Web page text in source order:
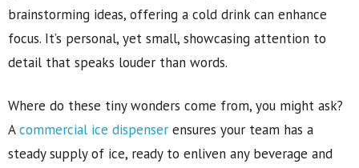
brainstorming ideas, offering a cold drink can enhance
focus. It’s personal, yet small, showcasing attention to
detail that speaks louder than words.
Where do these tiny wonders come from, you might ask?
Acommercial ice dispenser ensures your team has a
steady supply of ice, ready to enliven any beverage and